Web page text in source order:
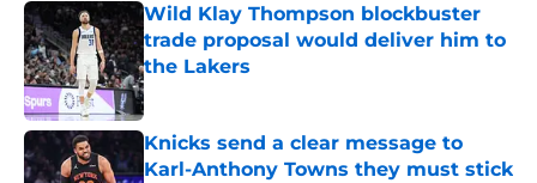
Wild Klay Thompson blockbuster
trade proposal would deliver him to
the Lakers
Published by on Invalid Date
Knicks send a clear message to
Karl-Anthony Towns they must stick